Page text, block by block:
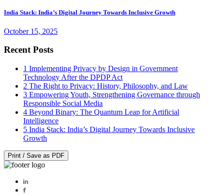
India Stack: India’s Digital Journey Towards Inclusive Growth
October 15, 2025
Recent Posts
1 Implementing Privacy by Design in Government
Technology After the DPDP Act
2 The Right to Privacy: History, Philosophy, and Law
3 Empowering Youth, Strengthening Governance through
Responsible Social Media
4 Beyond Binary: The Quantum Leap for Artificial
Intelligence
5 India Stack: India’s Digital Journey Towards Inclusive
Growth
Print / Save as PDF